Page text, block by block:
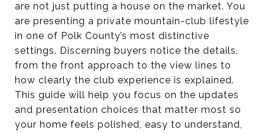
are not just putting a house on the market. You
are presenting a private mountain-club lifestyle
in one of Polk County’s most distinctive
settings. Discerning buyers notice the details,
from the front approach to the view lines to
how clearly the club experience is explained.
This guide will help you focus on the updates
and presentation choices that matter most so
your home feels polished, easy to understand,